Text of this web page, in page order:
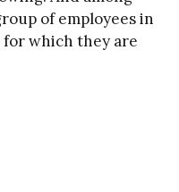
of employees in
for which they are